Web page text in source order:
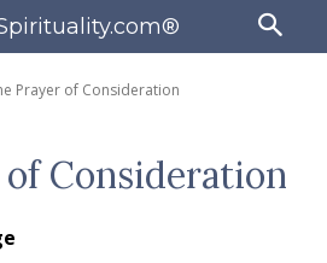
Prayer of Consideration
Consideration